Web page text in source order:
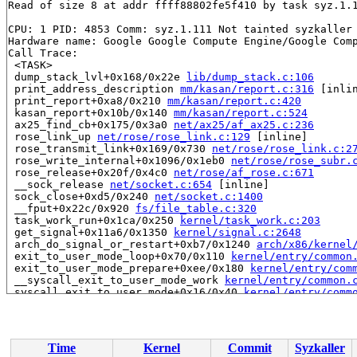
Read of size 8 at addr ffff88802fe5f410 by task
CPU: 1 PID: 4853 Comm: syz.1.111 Not tainted syzkaller
Hardware name: Google Google Compute Engine/Google
Call Trace:
<TASK>
dump_stack_lvl+0x168/0x22e
lib/dump_stack.c:106
print_address_description mm/kasan/report.c:316
print_report+0xa8/0x210 mm/kasan/report.c:420
kasan_report+0x10b/0x140 mm/kasan/report.c:524
ax25_find_cb+0x175/0x3a0 net/ax25/af_ax25.c:236
rose_link_up net/rose/rose_link.c:129 [inline]
rose_transmit_link+0x169/0x730 net/rose/
rose_write_internal+0x1096/0x1eb0 net/rose/
rose_release+0x20f/0x4c0 net/rose/af_rose.c:671
__sock_release net/socket.c:654 [inline]
sock_close+0xd5/0x240 net/socket.c:1400
__fput+0x22c/0x920 fs/file_table.c:320
task_work_run+0x1ca/0x250
kernel/task_work.c:203
get_signal+0x11a6/0x1350
kernel/signal.c:2648
arch_do_signal_or_restart+0xb7/0x1240 arch/x86/
exit_to_user_mode_loop+0x70/0x110
kernel/entry/
exit_to_user_mode_prepare+0xee/0x180
kernel/entry/
__syscall_exit_to_user_mode_work
kernel/entry/
syscall_exit_to_user_mode+0x16/0x40 kernel/entry/
Code: ff ff c3 66 2e 0f 1f 84 00 00 00 00 00 0f 1f 40
RSP: 002b:00007f1abc2cf038 EFLAGS: 00000246 ORIG_RAX:
Time
Kernel Commit Syzkaller